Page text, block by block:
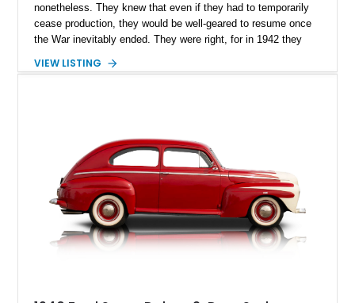
nonetheless. They knew that even if they had to temporarily
cease production, they would be well-geared to resume once
the War inevitably ended. They were right, for in 1942 they
styles, today we’ve got a 1948 Ford Super Deluxe Convertible
classic that’s almost too good to pass up on – and one that
will enter vintage car status in a handful of years.
VIEW LISTING